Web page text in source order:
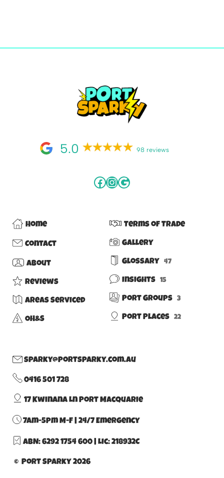
5.0 98 reviews
Home
Contact
About
Reviews
Areas Serviced
OH&S
Terms of Trade
Gallery
Glossary 47
Insights 15
Port Groups 3
Port Places 22
sparky@portsparky.com.au
0416 501 728
17 Kwinana Ln Port Macquarie
7am-5pm M-F | 24/7 Emergency
ABN: 6292 1754 600| Lic: 218932C
© Port Sparky 2026